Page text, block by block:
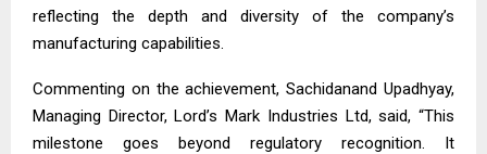
reflecting the depth and diversity of the company’s
manufacturing capabilities.
Commenting on the achievement, Sachidanand Upadhyay,
Managing Director, Lord’s Mark Industries Ltd, said, “This
milestone goes beyond regulatory recognition. It